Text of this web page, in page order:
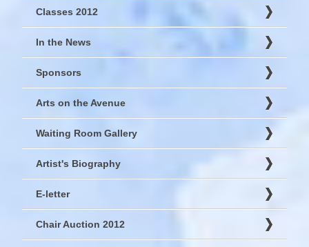
Classes 2012
In the News
Sponsors
Arts on the Avenue
Waiting Room Gallery
Artist's Biography
E-letter
Chair Auction 2012